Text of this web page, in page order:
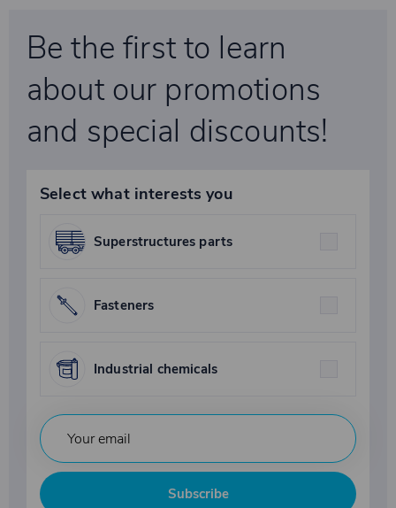
Be the first to learn
about our promotions
and special discounts!
Select what interests you
Superstructures parts
Fasteners
Industrial chemicals
Subscribe